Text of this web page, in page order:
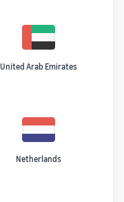
United Arab Emirates
Netherlands